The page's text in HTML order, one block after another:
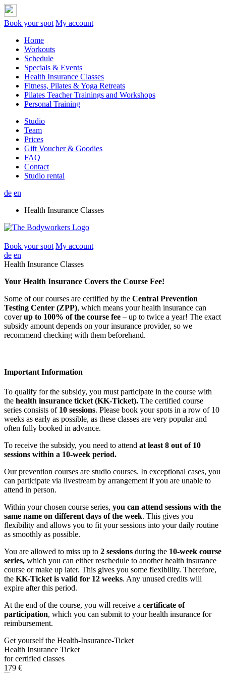
Book your spot My account
Home
Workouts
Schedule
Specials & Events
Health Insurance Classes
Fitness, Pilates & Yoga Retreats
Pilates Teacher Trainings and Workshops
Personal Training
Studio
Team
Prices
Gift Voucher & Goodies
FAQ
Contact
Studio rental
de en
Health Insurance Classes
Book your spot My account
de en
Health Insurance Classes
Your Health Insurance Covers the Course Fee!
Some of our courses are certified by the Central Prevention
Testing Center (ZPP), which means your health insurance can
coverup to 100% of the course fee – up to twice a year! The exact
subsidy amount depends on your insurance provider, so we
recommend checking with them beforehand.
Important Information
To qualify for the subsidy, you must participate in the course with
the health insurance ticket (KK-Ticket). The certified course
series consists of 10 sessions. Please book your spots in a row of 10
weeks as early as possible, as these classes are very popular and
often fully booked in advance.
To receive the subsidy, you need to attend at least 8 out of 10
sessions within a 10-week period.
Our prevention courses are studio courses. In exceptional cases, you
can participate via livestream by arrangement if you are unable to
attend in person.
Within your chosen course series, you can attend sessions with the
same name on different days of the week. This gives you
flexibility and allows you to fit your sessions into your daily routine
as smoothly as possible.
You are allowed to miss up to 2 sessions during the 10-week course
series, which you can either reschedule to another health insurance
course or make up later. This gives you some flexibility. Therefore,
the KK-Ticket is valid for 12 weeks. Any unused credits will
expire after this period.
At the end of the course, you will receive a certificate of
participation, which you can submit to your health insurance for
reimbursement.
Get yourself the Health-Insurance-Ticket
Health Insurance Ticket
for certified classes
179 €